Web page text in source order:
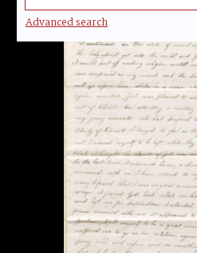
Advanced search